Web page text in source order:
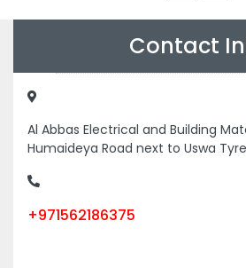
Contact
Al Abbas Electrical and Building
Humaideya Road next to Uswa
+971562186375